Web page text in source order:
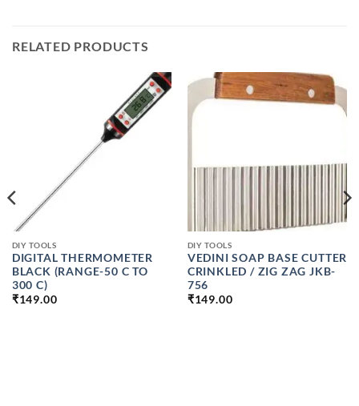
RELATED PRODUCTS
DIY TOOLS
DIGITAL THERMOMETER
BLACK (RANGE-50 C TO
300 C)
₹149.00
DIY TOOLS
VEDINI SOAP BASE CUTTER
CRINKLED / ZIG ZAG JKB-
756
₹149.00